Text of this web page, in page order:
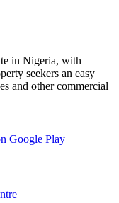
in Nigeria, with
seekers an easy
and other commercial
Google Play